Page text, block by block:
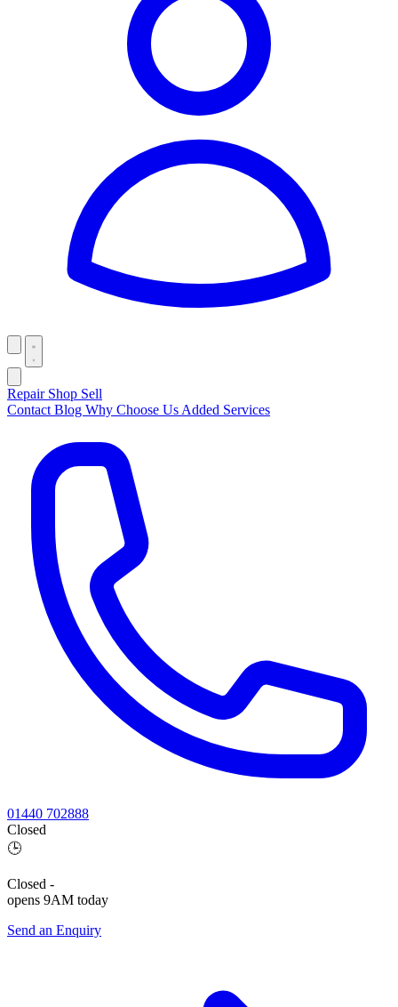
Repair Shop Sell
Contact Blog Why Choose Us Added Services
01440 702888
Closed
🕒
Closed -
opens 9AM today
Send an Enquiry